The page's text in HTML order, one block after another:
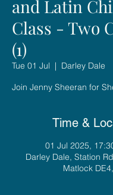
and Latin
Class - Two
(1)
Tue 01 Jul
  |
Darley Dale
Join Jenny Sheeran for
Time &
01 Jul 2025,
Darley Dale, Station
Matlock